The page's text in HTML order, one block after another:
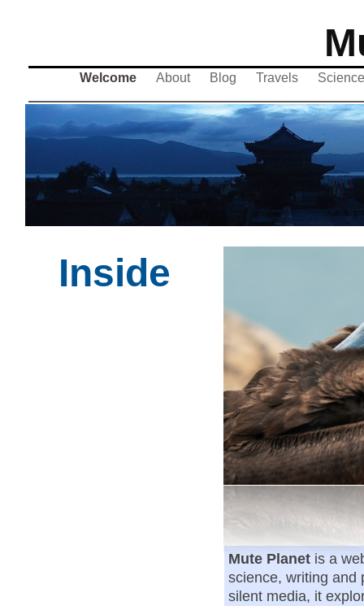
Welcome About Blog Travels
Inside
Mute Planet is a
science, writing and
silent media, it